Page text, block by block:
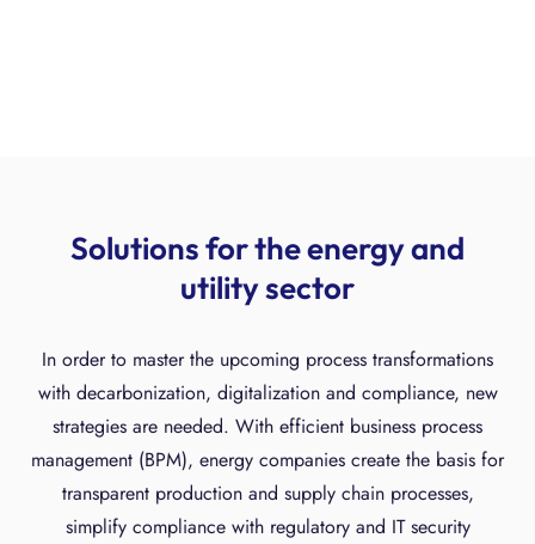
Solutions for the energy and
utility sector
In order to master the upcoming process transformations
with decarbonization, digitalization and compliance, new
strategies are needed. With efficient business process
management (BPM), energy companies create the basis for
transparent production and supply chain processes,
simplify compliance with regulatory and IT security